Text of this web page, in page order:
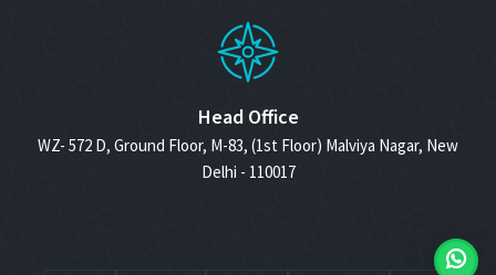
Head Office
WZ- 572 D, Ground Floor, M-83, (1st Floor) Malviya Nagar, New
Delhi - 110017